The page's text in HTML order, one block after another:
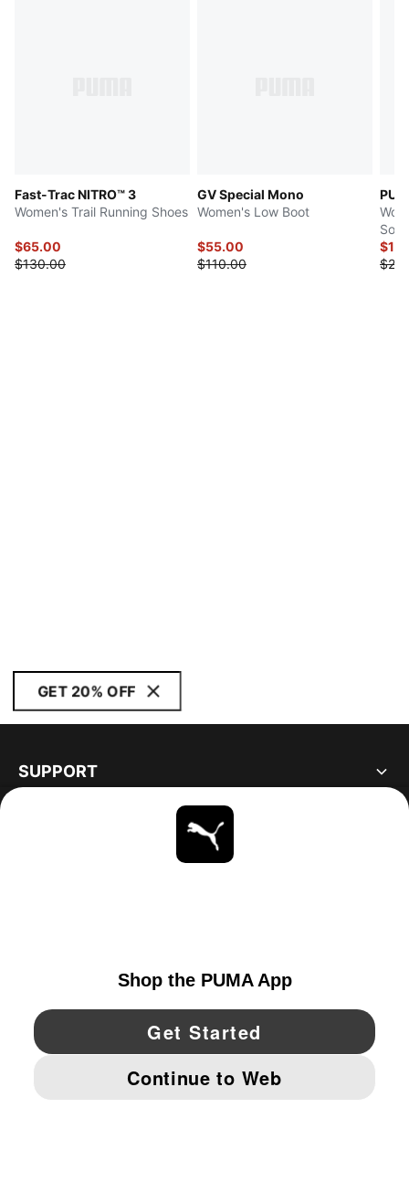
Fast-Trac NITRO™ 3
Women's Trail Running Shoes
$65.00
$130.00
GV Special Mono
Women's Low Boot
$55.00
$110.00
GET 20% OFF
SUPPORT
YouTube Twitter Pinterest
IMPRINT AND LEGAL DATA